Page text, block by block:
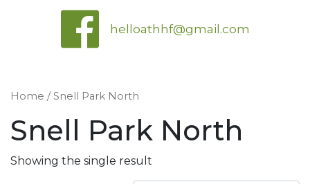
helloathhf@gmail.com
Home / Snell Park North
Snell Park North
Showing the single result